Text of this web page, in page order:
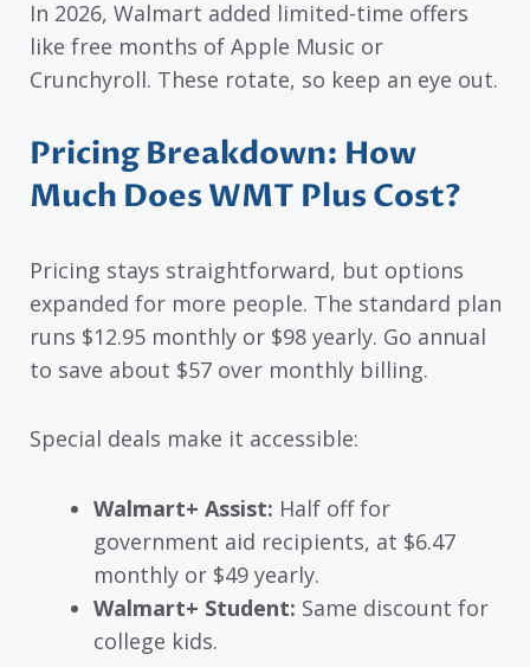
In 2026, Walmart added limited-time offers
like free months of Apple Music or
Crunchyroll. These rotate, so keep an eye out.
Pricing Breakdown: How
Much Does WMT Plus Cost?
Pricing stays straightforward, but options
expanded for more people. The standard plan
runs $12.95 monthly or $98 yearly. Go annual
to save about $57 over monthly billing.
Special deals make it accessible:
Walmart+ Assist: Half off for
government aid recipients, at $6.47
monthly or $49 yearly.
Walmart+ Student: Same discount for
college kids.